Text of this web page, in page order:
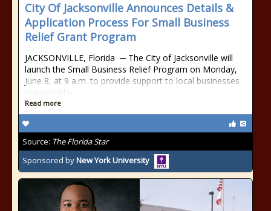
City Of Jacksonville Announces Details &
Application Process For Small Business
Relief Grant Program
JACKSONVILLE, Florida ─ The City of Jacksonville will
launch the Small Business Relief Program on Monday,
June 8, at 9 a.m. to provide support to local businesses
impacted by
Read more
Source: The Florida Star
Sponsored byNew York University